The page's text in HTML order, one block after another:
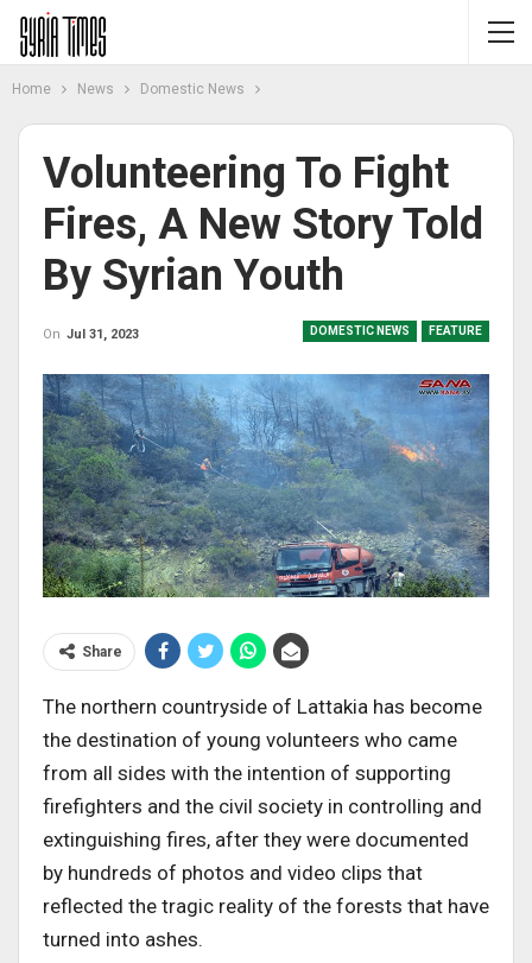
Home News Domestic News
Volunteering To Fight
Fires, A New Story Told
By Syrian Youth
DOMESTIC NEWS FEATURE
On Jul 31, 2023
Share
The northern countryside of Lattakia has become
the destination of young volunteers who came
from all sides with the intention of supporting
firefighters and the civil society in controlling and
extinguishing fires, after they were documented
by hundreds of photos and video clips that
reflected the tragic reality of the forests that have
turned into ashes.